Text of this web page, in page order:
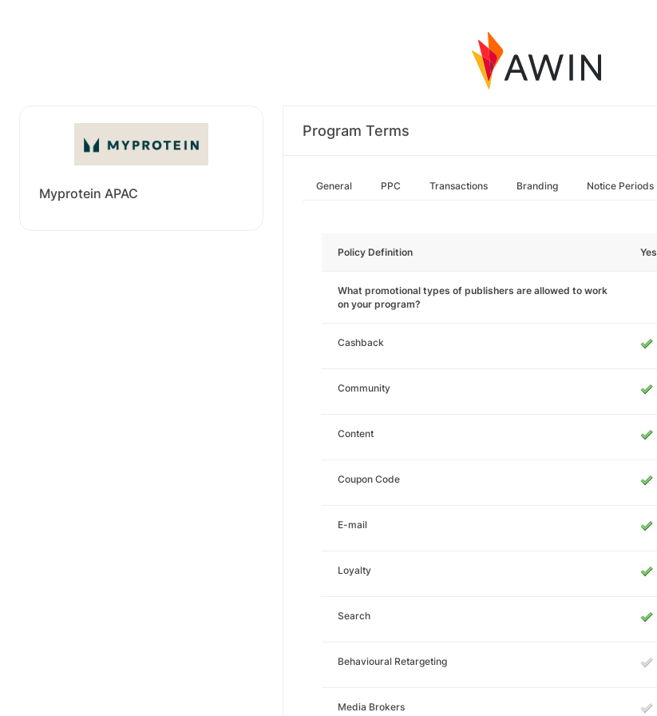
Myprotein APAC
Program Terms
General PPC Transactions Branding Notice Periods
Policy Definition Yes
What promotional types of publishers are allowed to work
on your program?
Cashback
Community
Content
Coupon Code
E-mail
Loyalty
Search
Behavioural Retargeting
Media Brokers